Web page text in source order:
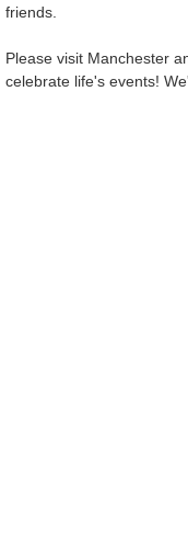
friends.
Please visit Manchester
celebrate life's events!